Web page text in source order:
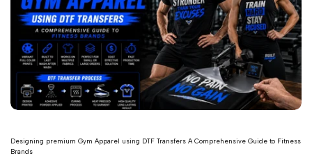
Designing premium Gym Apparel using DTF Transfers A Comprehensive Guide to Fitness
Brands